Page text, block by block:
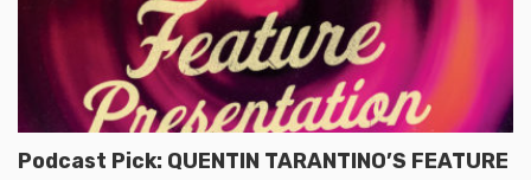
Podcast Pick: QUENTIN TARANTINO’S FEATURE